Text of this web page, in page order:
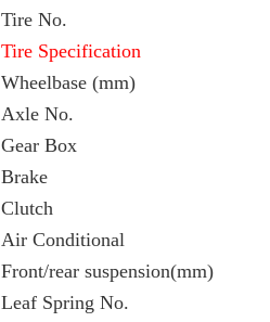
Tire No.
Tire Specification
Wheelbase (mm)
Axle No.
Gear Box
Brake
Clutch
Air Conditional
Front/rear suspension(mm)
Leaf Spring No.